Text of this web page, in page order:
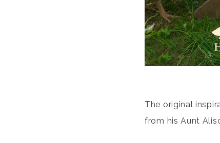
The original
from his Aunt